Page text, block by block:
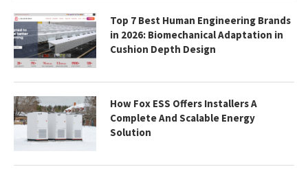
Top 7 Best Human Engineering Brands
in 2026: Biomechanical Adaptation in
Cushion Depth Design
How Fox ESS Offers Installers A
Complete And Scalable Energy
Solution